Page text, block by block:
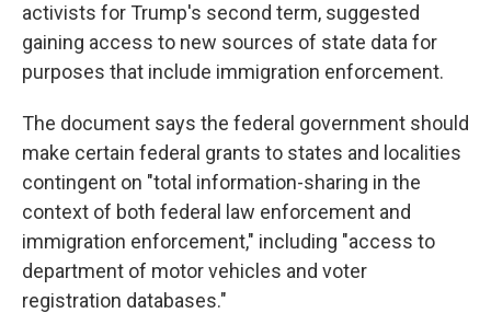
activists for Trump's second term, suggested
gaining access to new sources of state data for
purposes that include immigration enforcement.
The document says the federal government should
make certain federal grants to states and localities
contingent on "total information-sharing in the
context of both federal law enforcement and
immigration enforcement," including "access to
department of motor vehicles and voter
registration databases."